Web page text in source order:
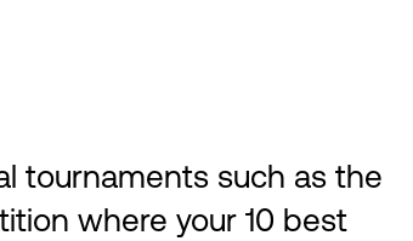
tournaments such as the
where your 10 best